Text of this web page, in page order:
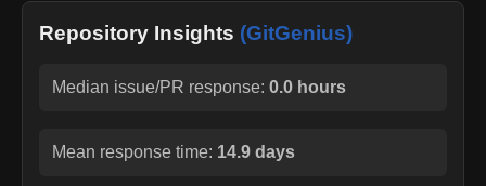
Repository Insights (GitGenius)
Median issue/PR response: 0.0 hours
Mean response time: 14.9 days